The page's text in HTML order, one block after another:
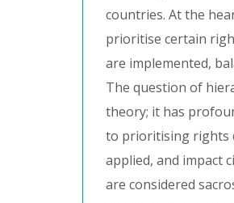
countries. At the
prioritise certain
are implemented,
The question of
theory; it has
to prioritising rights
applied, and impact
are considered